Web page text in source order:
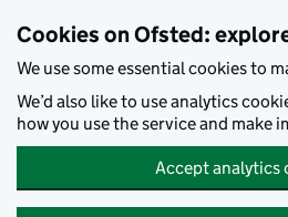
Cookies on Ofsted:
We use some essential cookies to
We’d also like to use analytics
how you use the service and make
Accept analytics